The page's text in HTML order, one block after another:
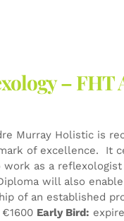
– FHT
Murray Holistic is
of excellence. It
as a
will also
of an established
€1600 Early Bird: